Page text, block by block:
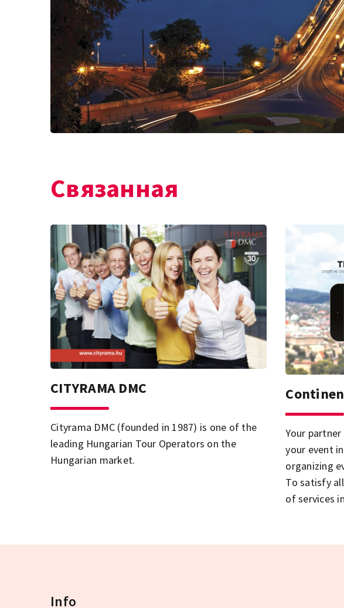
Связанная
CITYRAMA DMC
Cityrama DMC (founded in 1987) is one of the
leading Hungarian Tour Operators on the
Hungarian market.
Your
your event
organizing
To satisfy
of services
Info